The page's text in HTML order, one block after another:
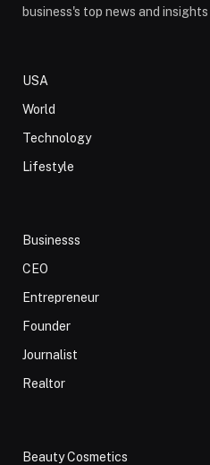
business's top news and insights
USA
World
Technology
Lifestyle
Businesss
CEO
Entrepreneur
Founder
Journalist
Realtor
Beauty Cosmetics